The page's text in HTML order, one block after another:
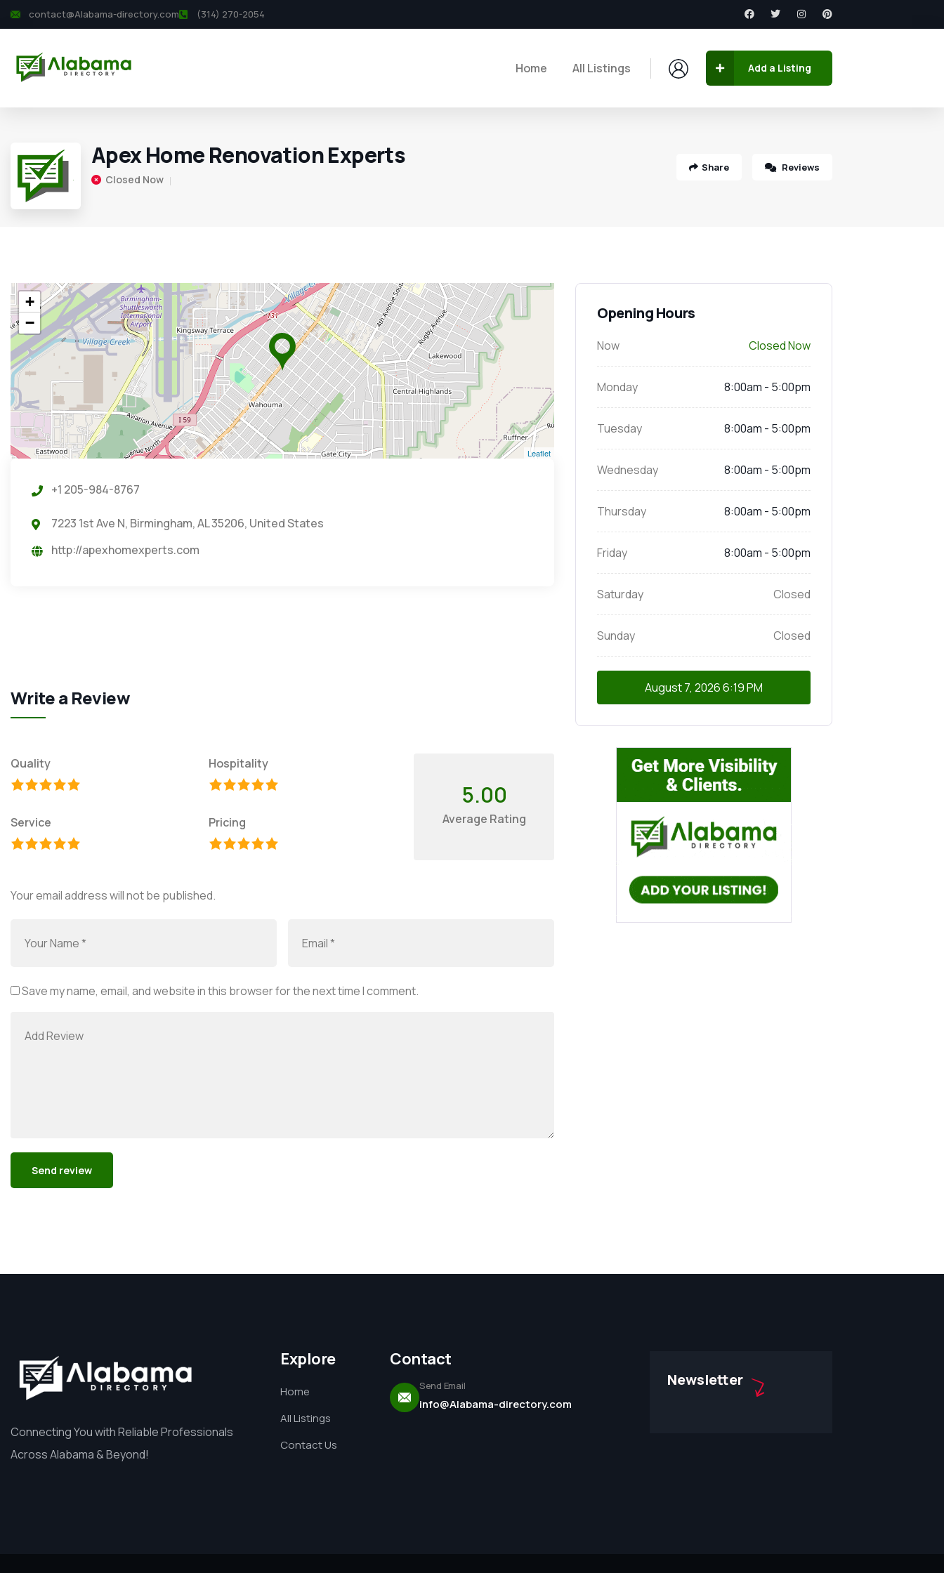
contact@Alabama-directory.com (314) 270-2054
Home All Listings Add a Listing
Apex Home Renovation Experts
Closed Now
Share Reviews
+
−
Leaflet
+1 205-984-8767
7223 1st Ave N, Birmingham, AL 35206, United States
http://apexhomexperts.com
Write a Review
Quality Hospitality
Service Pricing
5.00
Average Rating
Your email address will not be published.
Save my name, email, and website in this browser for the next time I comment.
Opening Hours
Now Closed Now
Monday 8:00am - 5:00pm
Tuesday 8:00am - 5:00pm
Wednesday 8:00am - 5:00pm
Thursday 8:00am - 5:00pm
Friday 8:00am - 5:00pm
Saturday Closed
Sunday Closed
August 7, 20266:19 PM
Connecting You with Reliable Professionals
Across Alabama & Beyond!
Explore
Home
All Listings
Contact Us
Contact
Send Email
info@Alabama-directory.com
Newsletter